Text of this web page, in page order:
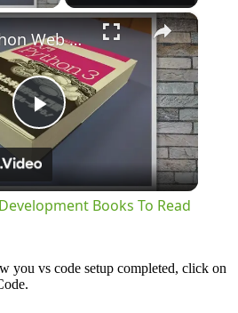
×
Play
Video
Best Python Web Development Books To Read
Books To Read
you vs code setup completed, click on